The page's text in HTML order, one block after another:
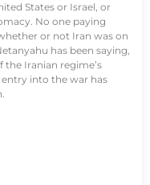
States or Israel, or
No one paying
or not Iran was on
has been saying,
the Iranian regime’s
into the war has